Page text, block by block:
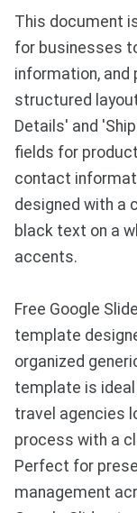
This document
for businesses
information,
structured
Details' and
fields for
contact
designed with a
black text on a
accents.
Free Google
template
organized
template is
travel agencies
process with a
Perfect for
management